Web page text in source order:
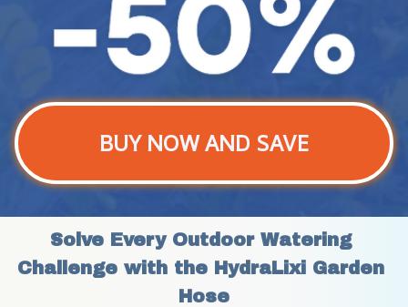
BUY NOW AND SAVE
Solve Every Outdoor Watering
Challenge with the HydraLixi Garden
Hose